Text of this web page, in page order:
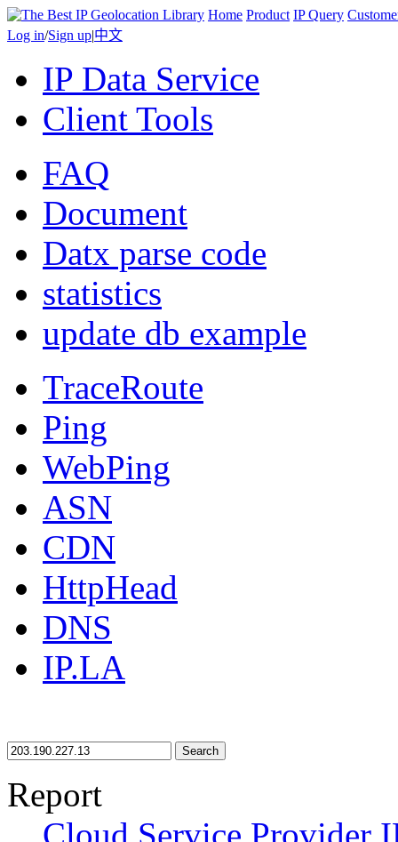
Home Product IP Query
Log in/Sign up|中文
IP Data Service
Client Tools
FAQ
Document
Datx parse code
statistics
update db example
TraceRoute
Ping
WebPing
ASN
CDN
HttpHead
DNS
IP.LA
Search
Report